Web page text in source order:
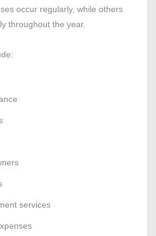
occur regularly, while others
throughout the year.
services